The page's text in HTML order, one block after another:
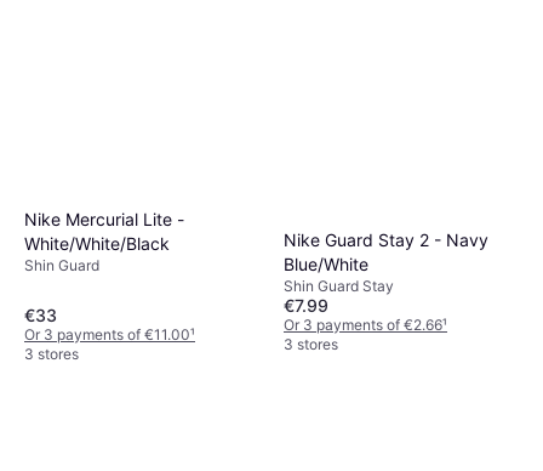
Nike Mercurial Lite -
White/White/Black
Shin Guard
€33
Or 3 payments of €11.00¹
3 stores
Nike Guard Stay 2 - Navy
Blue/White
Shin Guard Stay
€7.99
Or 3 payments of €2.66¹
3 stores